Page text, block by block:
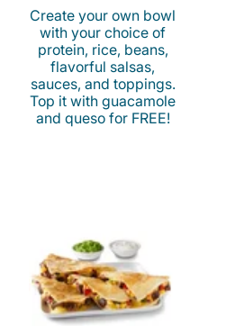
Create your own bowl
with your choice of
protein, rice, beans,
flavorful salsas,
sauces, and toppings.
Top it with guacamole
and queso for FREE!